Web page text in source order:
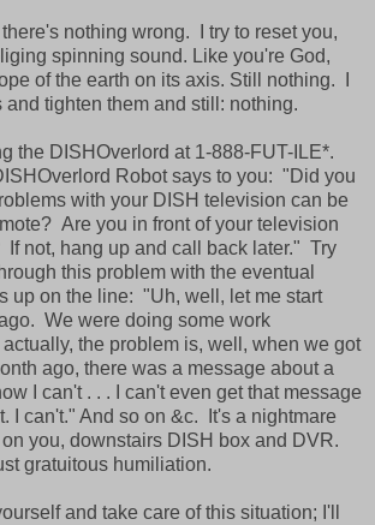
nothing wrong. I try to reset you,
spinning sound. Like you're God,
of the earth on its axis. Still nothing. I
and tighten them and still: nothing.
the DISHOverlord at 1-888-FUT-ILE*.
Robot says to you: "Did you
with your DISH television can be
Are you in front of your television
If not, hang up and call back later." Try
this problem with the eventual
up on the line: "Uh, well, let me start
We were doing some work
the problem is, well, when we got
ago, there was a message about a
I can't . . . I can't even get that message
I can't." And so on &c. It's a nightmare
you, downstairs DISH box and DVR.
gratuitous humiliation.
and take care of this situation; I'll